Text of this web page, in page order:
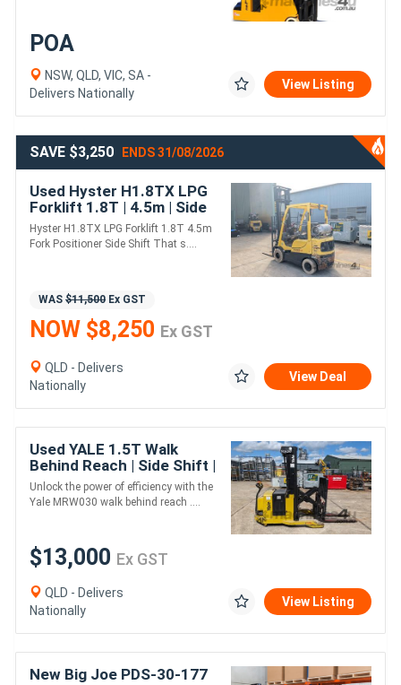
POA
NSW, QLD, VIC, SA -
Delivers Nationally
View Listing
SAVE $3,250 ENDS 31/08/2026
Used Hyster H1.8TX LPG
Forklift 1.8T | 4.5m | Side
Shift + Fork Positioner
Hyster H1.8TX LPG Forklift 1.8T 4.5m
Fork Positioner Side Shift That s....
WAS $11,500 Ex GST
NOW $8,250 Ex GST
QLD - Delivers
Nationally
View Deal
Used YALE 1.5T Walk
Behind Reach | Side Shift |
New Battery
Unlock the power of efficiency with the
Yale MRW030 walk behind reach ....
$13,000 Ex GST
QLD - Delivers
Nationally
View Listing
New Big Joe PDS-30-177